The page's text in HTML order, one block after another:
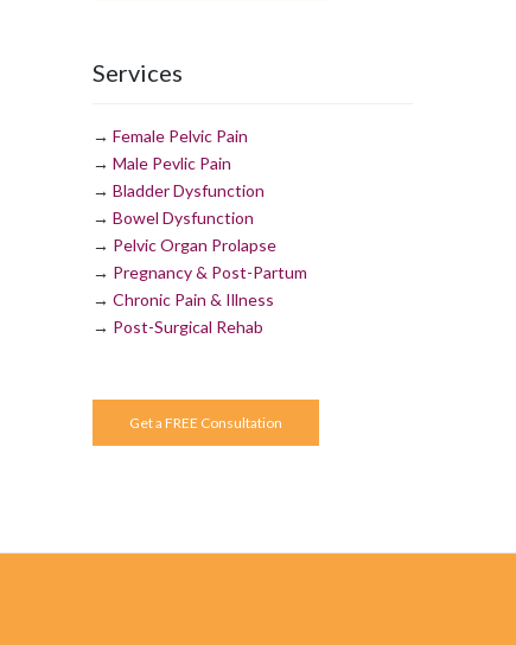
Services
→ Female Pelvic Pain
→ Male Pevlic Pain
→ Bladder Dysfunction
→ Bowel Dysfunction
→ Pelvic Organ Prolapse
→ Pregnancy & Post-Partum
→ Chronic Pain & Illness
→ Post-Surgical Rehab
Get a FREE Consultation